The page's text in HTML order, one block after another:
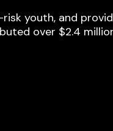
youth, and
over $2.4